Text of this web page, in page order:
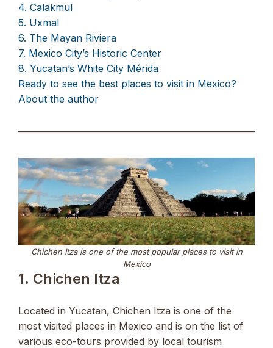
4. Calakmul
5. Uxmal
6. The Mayan Riviera
7. Mexico City’s Historic Center
8. Yucatan’s White City Mérida
Ready to see the best places to visit in Mexico?
About the author
Chichen Itza is one of the most popular places to visit in
Mexico
1. Chichen Itza
Located in Yucatan, Chichen Itza is one of the
most visited places in Mexico and is on the list of
various eco-tours provided by local tourism